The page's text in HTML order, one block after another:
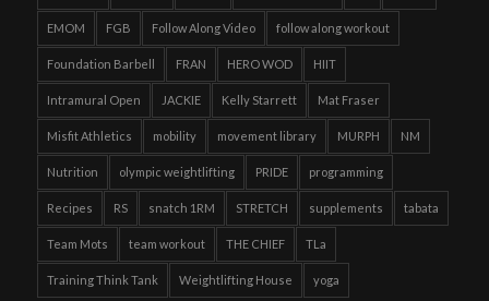
EMOM FGB Follow Along Video follow along workout
Foundation Barbell FRAN HERO WOD HIIT
Intramural Open JACKIE Kelly Starrett Mat Fraser
Misfit Athletics mobility movement library MURPH NM
Nutrition olympic weightlifting PRIDE programming
Recipes RS snatch 1RM STRETCH supplements tabata
Team Mots team workout THE CHIEF TLa
Training Think Tank Weightlifting House yoga